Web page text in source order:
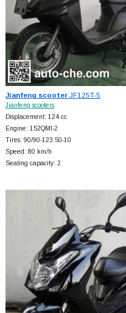
Jianfeng scooterJF125T-5
Jianfeng scooters
Displacement: 124 cc
Engine: 152QMI-2
Tires: 90/90-123.50-10
Speed: 80 km/h
Seating capacity: 2